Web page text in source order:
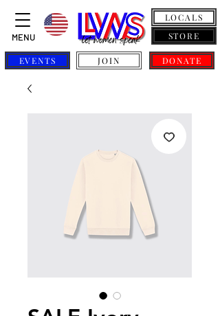
EVENTS JOIN DONATE
MENU
LOCALS
STORE